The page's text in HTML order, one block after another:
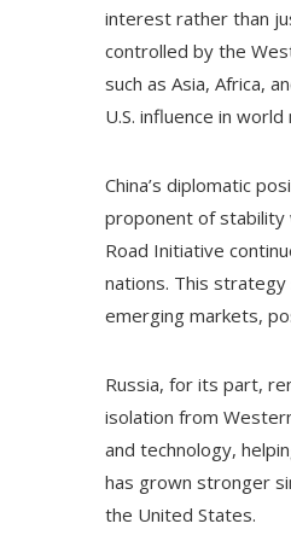
interest rather than
controlled by the
such as Asia, Africa,
U.S. influence in
China’s diplomatic
proponent of stability
Road Initiative
nations. This strategy
emerging markets,
Russia, for its part,
isolation from
and technology,
has grown stronger
the United States.